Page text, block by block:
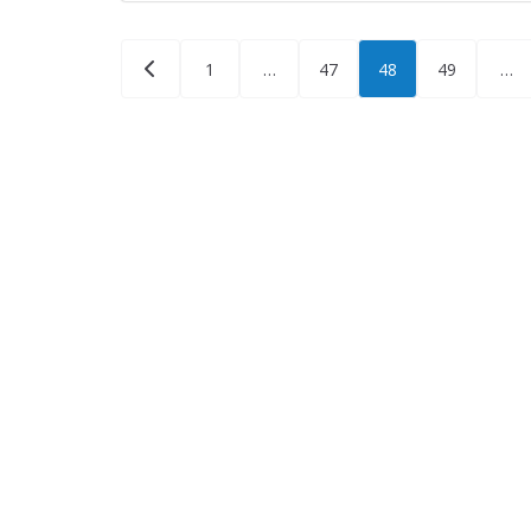
Posts1 … 47 48 49 …